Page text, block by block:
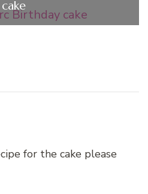
cake
for the cake please